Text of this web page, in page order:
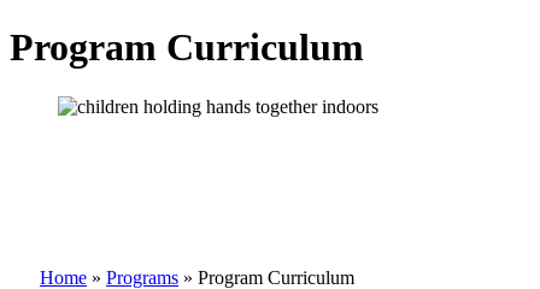
Program Curriculum
Home » Programs » Program Curriculum